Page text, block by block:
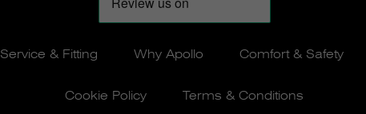
Service & Fitting Why Apollo Comfort & Safety
Cookie Policy Terms & Conditions